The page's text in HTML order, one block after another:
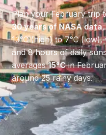
Plan yourFebruarytrip
30 years of NASA data,
13°C(high) to7°C(low),
and8hours of daily
averages15°Cin
around 25 rainy days.